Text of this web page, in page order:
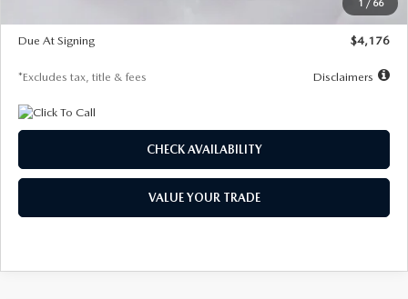
1 / 66
$500
Due At Signing
$4,176
*Excludes tax, title & fees Disclaimers
CHECK AVAILABILITY
VALUE YOUR TRADE